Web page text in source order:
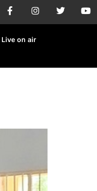
Live on air